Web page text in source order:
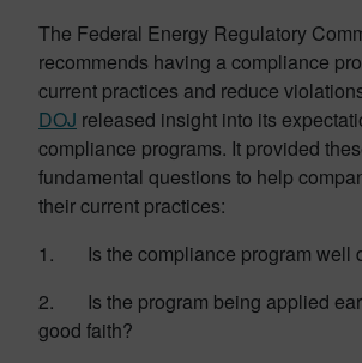
The Federal Energy Regulatory
recommends having a compliance
current practices and reduce
DOJ released insight into its
compliance programs. It provided
fundamental questions to help
their current practices:
1. Is the compliance program well
2. Is the program being applied
good faith?